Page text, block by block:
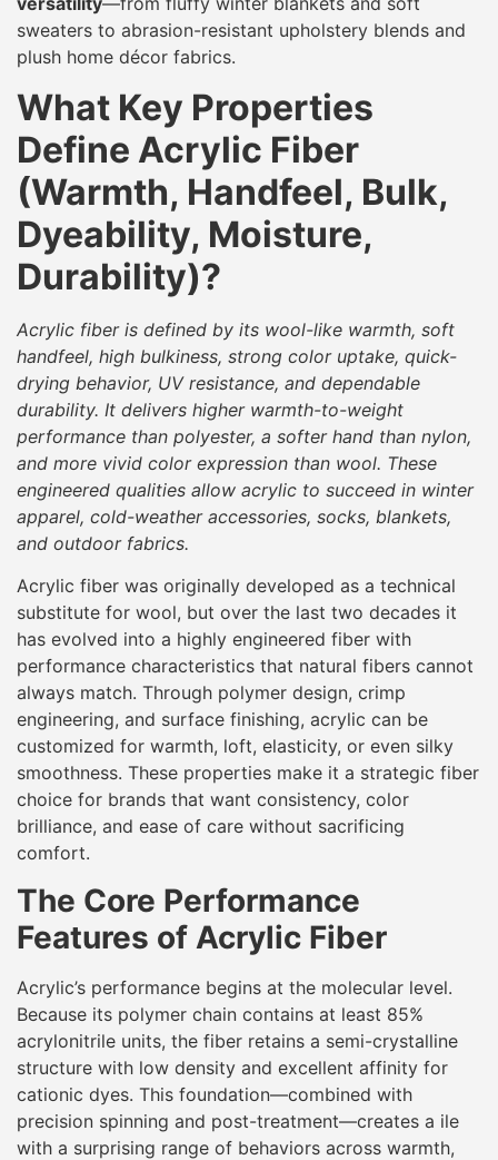
sweaters to abrasion-resistant upholstery blends and
plush home décor fabrics.
What Key Properties
Define Acrylic Fiber
(Warmth, Handfeel, Bulk,
Dyeability, Moisture,
Durability)?
Acrylic fiber is defined by its wool-like warmth, soft
handfeel, high bulkiness, strong color uptake, quick-
drying behavior, UV resistance, and dependable
durability. It delivers higher warmth-to-weight
performance than polyester, a softer hand than nylon,
and more vivid color expression than wool. These
engineered qualities allow acrylic to succeed in winter
apparel, cold-weather accessories, socks, blankets,
and outdoor fabrics.
Acrylic fiber was originally developed as a technical
substitute for wool, but over the last two decades it
has evolved into a highly engineered fiber with
performance characteristics that natural fibers cannot
always match. Through polymer design, crimp
engineering, and surface finishing, acrylic can be
customized for warmth, loft, elasticity, or even silky
smoothness. These properties make it a strategic fiber
choice for brands that want consistency, color
brilliance, and ease of care without sacrificing
comfort.
The Core Performance
Features of Acrylic Fiber
Acrylic’s performance begins at the molecular level.
Because its polymer chain contains at least 85%
acrylonitrile units, the fiber retains a semi-crystalline
structure with low density and excellent affinity for
cationic dyes. This foundation—combined with
precision spinning and post-treatment—creates a ile
with a surprising range of behaviors across warmth,